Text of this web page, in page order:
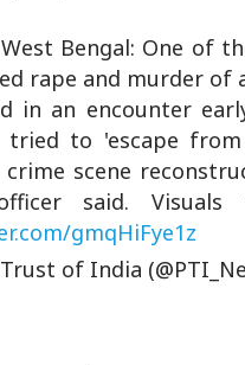
Bengal: One of
rape and murder of
in an encounter
to 'escape
scene
said.
gmqHiFye1z
of India